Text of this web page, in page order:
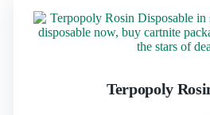
Terpopoly